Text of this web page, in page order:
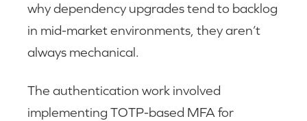
why dependency upgrades tend to backlog
in mid-market environments, they aren’t
always mechanical.
The authentication work involved
implementing TOTP-based MFA for